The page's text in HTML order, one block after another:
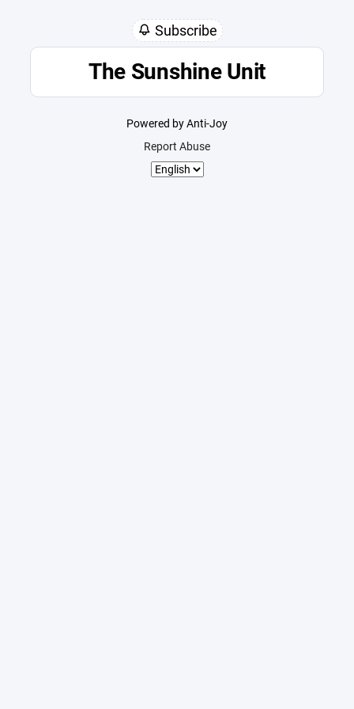
Subscribe
The Sunshine Unit
Powered by Anti-Joy
Report Abuse